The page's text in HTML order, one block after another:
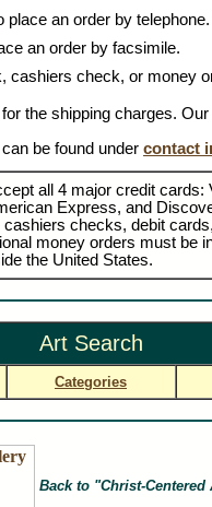
place an order by telephone.
an order by facsimile.
cashiers check, or money
the shipping charges.
be found under contact
all 4 major credit cards:
Express, and
checks, debit
money orders must be
the United States.
Art Search
Categories
Back to "Christ-Centered